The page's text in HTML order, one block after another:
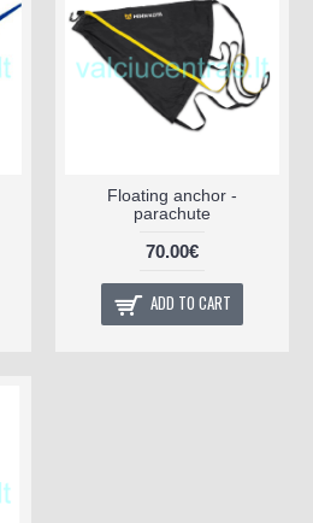
Floating anchor -
parachute
70.00€
ADD TO CART